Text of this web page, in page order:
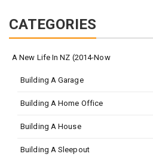
CATEGORIES
A New Life In NZ (2014-Now
Building A Garage
Building A Home Office
Building A House
Building A Sleepout